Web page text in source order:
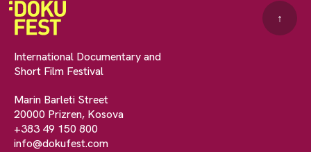
International Documentary and
Short Film Festival
Marin Barleti Street
20000 Prizren, Kosova
+383 49 150 800
info@dokufest.com
↑